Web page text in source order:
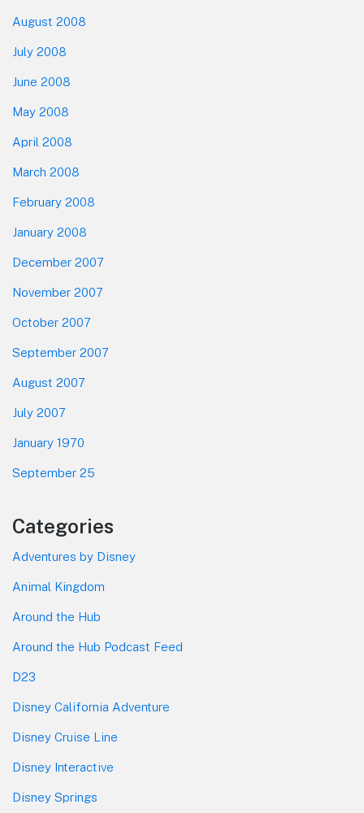
August 2008
July 2008
June 2008
May 2008
April 2008
March 2008
February 2008
January 2008
December 2007
November 2007
October 2007
September 2007
August 2007
July 2007
January 1970
September 25
Categories
Adventures by Disney
Animal Kingdom
Around the Hub
Around the Hub Podcast Feed
D23
Disney California Adventure
Disney Cruise Line
Disney Interactive
Disney Springs